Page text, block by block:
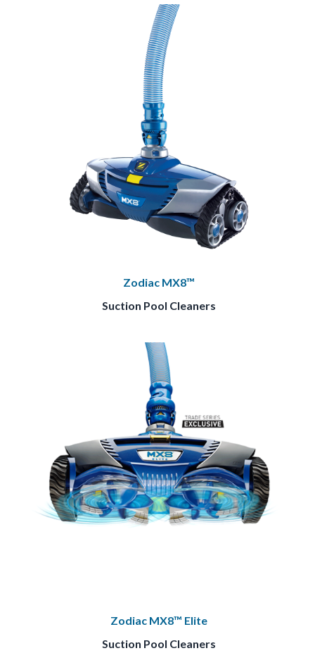
Zodiac MX8™
Suction Pool Cleaners
Zodiac MX8™ Elite
Suction Pool Cleaners